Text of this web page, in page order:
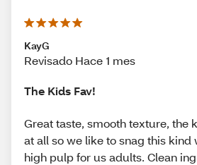
KayG
Revisado Hace 1 mes
The Kids Fav!
Great taste, smooth texture, the
at all so we like to snag this kind
high pulp for us adults. Clean